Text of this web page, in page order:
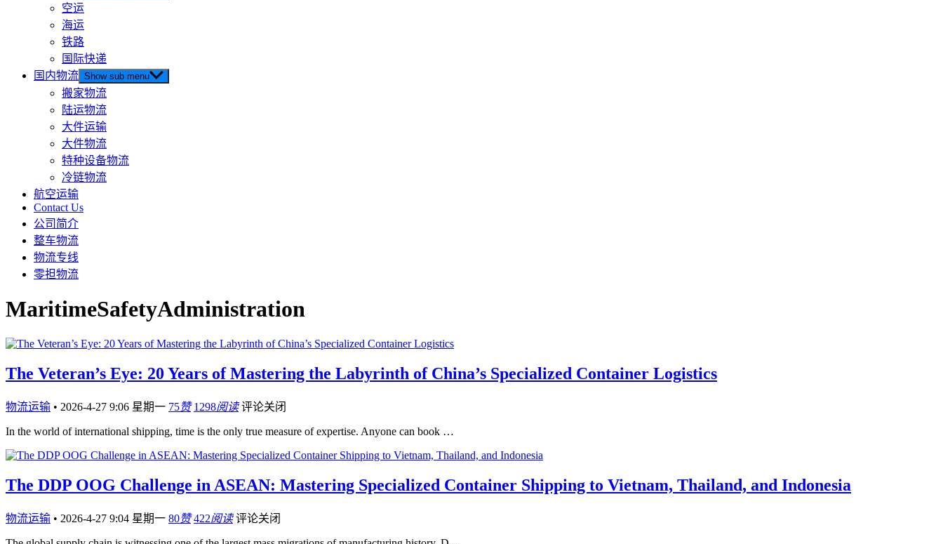
空运
海运
铁路
国际快递
国内物流 Show sub menu
搬家物流
陆运物流
大件运输
大件物流
特种设备物流
冷链物流
航空运输
Contact Us
公司简介
整车物流
物流专线
零担物流
MaritimeSafetyAdministration
The Veteran’s Eye: 20 Years of Mastering the Labyrinth of China’s Specialized Container Logistics
物流运输 • 2026-4-27 9:06 星期一 75赞 1298阅读 评论关闭
In the world of international shipping, time is the only true measure of expertise. Anyone can book …
The DDP OOG Challenge in ASEAN: Mastering Specialized Container Shipping to Vietnam, Thailand, and Indonesia
物流运输 • 2026-4-27 9:04 星期一 80赞 422阅读 评论关闭